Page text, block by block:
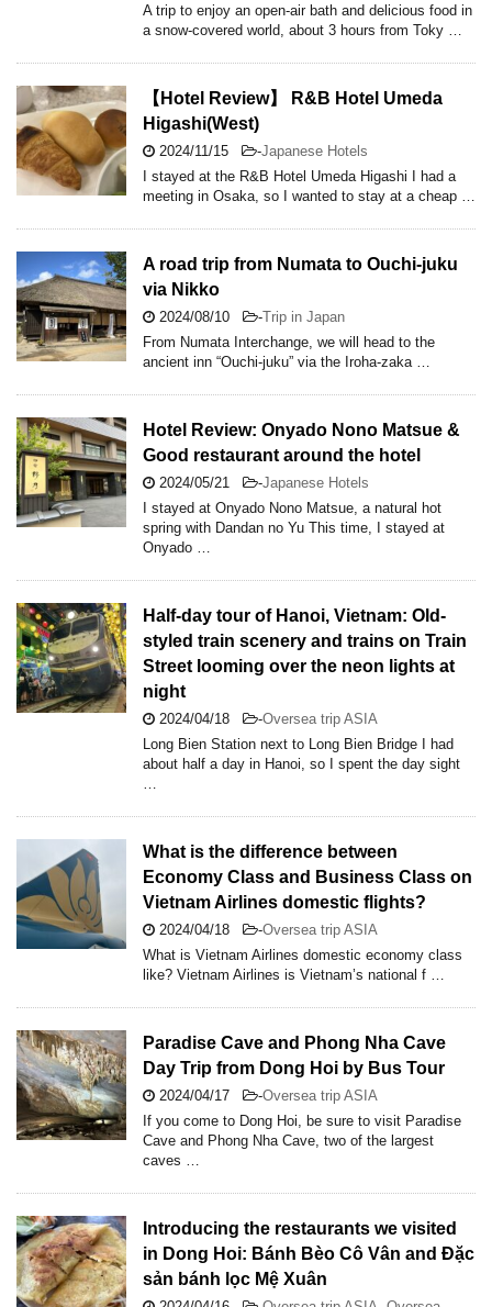
A trip to enjoy an open-air bath and delicious food in
a snow-covered world, about 3 hours from Toky …
【Hotel Review】 R&B Hotel Umeda
Higashi(West)
2024/11/15 -Japanese Hotels
I stayed at the R&B Hotel Umeda Higashi I had a
meeting in Osaka, so I wanted to stay at a cheap …
A road trip from Numata to Ouchi-juku
via Nikko
2024/08/10 -Trip in Japan
From Numata Interchange, we will head to the
ancient inn “Ouchi-juku” via the Iroha-zaka …
Hotel Review: Onyado Nono Matsue &
Good restaurant around the hotel
2024/05/21 -Japanese Hotels
I stayed at Onyado Nono Matsue, a natural hot
spring with Dandan no Yu This time, I stayed at
Onyado …
Half-day tour of Hanoi, Vietnam: Old-
styled train scenery and trains on Train
Street looming over the neon lights at
night
2024/04/18 -Oversea trip ASIA
Long Bien Station next to Long Bien Bridge I had
about half a day in Hanoi, so I spent the day sight
What is the difference between
Economy Class and Business Class on
Vietnam Airlines domestic flights?
2024/04/18 -Oversea trip ASIA
What is Vietnam Airlines domestic economy class
like? Vietnam Airlines is Vietnam’s national f …
Paradise Cave and Phong Nha Cave
Day Trip from Dong Hoi by Bus Tour
2024/04/17 -Oversea trip ASIA
If you come to Dong Hoi, be sure to visit Paradise
Cave and Phong Nha Cave, two of the largest
caves …
Introducing the restaurants we visited
in Dong Hoi: Bánh Bèo Cô Vân and Đặc
sản bánh lọc Mệ Xuân